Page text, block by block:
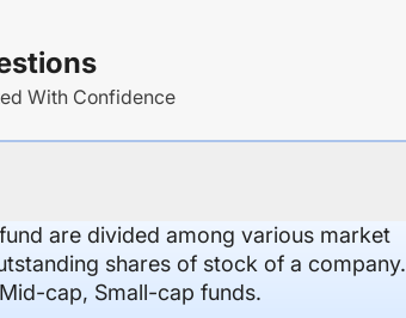
With Confidence
are divided among various market
shares of stock of a company.
cap, Small-cap funds.